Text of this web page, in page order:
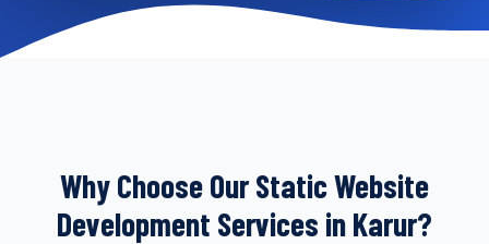
Why Choose Our Static Website
Development Services in Karur?